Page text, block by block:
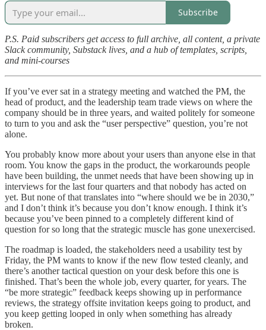
Subscribe
P.S. Paid subscribers get access to full archive, all content, a private
Slack community, Substack lives, and a hub of templates, scripts,
and mini-courses
If you’ve ever sat in a strategy meeting and watched the PM, the
head of product, and the leadership team trade views on where the
company should be in three years, and waited politely for someone
to turn to you and ask the “user perspective” question, you’re not
alone.
You probably know more about your users than anyone else in that
room. You know the gaps in the product, the workarounds people
have been building, the unmet needs that have been showing up in
interviews for the last four quarters and that nobody has acted on
yet. But none of that translates into “where should we be in 2030,”
and I don’t think it’s because you don’t know enough. I think it’s
because you’ve been pinned to a completely different kind of
question for so long that the strategic muscle has gone unexercised.
The roadmap is loaded, the stakeholders need a usability test by
Friday, the PM wants to know if the new flow tested cleanly, and
there’s another tactical question on your desk before this one is
finished. That’s been the whole job, every quarter, for years. The
“be more strategic” feedback keeps showing up in performance
reviews, the strategy offsite invitation keeps going to product, and
you keep getting looped in only when something has already
broken.